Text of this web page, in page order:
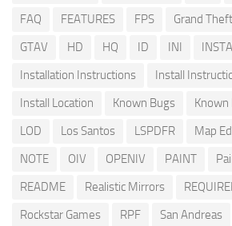
FAQ
FEATURES FPS Grand
GTAV
HD HQ ID INI
Installation Instructions
Install
Install Location
Known Bugs Known
LOD
Los Santos LSPDFR Map
NOTE
OIV OPENIV PAINT
README
Realistic Mirrors
Rockstar Games
RPF San Andreas